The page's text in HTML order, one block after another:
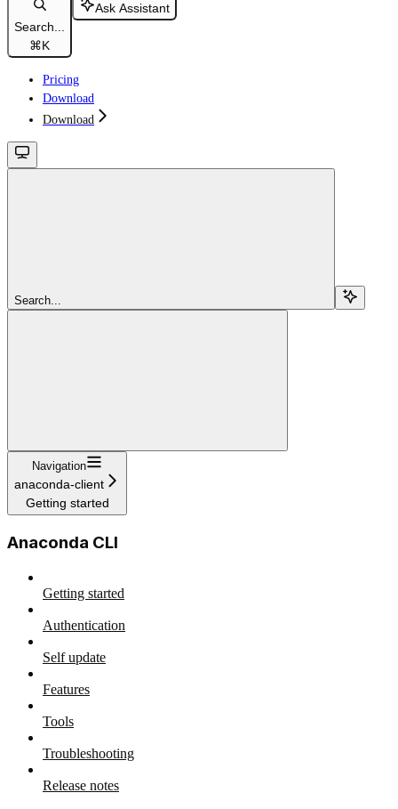
Search...
⌘K
Ask Assistant
Pricing
Download
Download
Search...
Navigation
anaconda-client
Getting started
Anaconda CLI
Getting started
Authentication
Self update
Features
Tools
Troubleshooting
Release notes